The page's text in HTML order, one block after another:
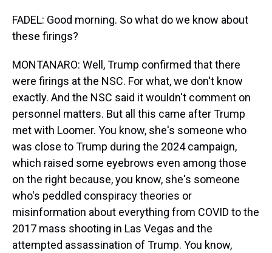
FADEL: Good morning. So what do we know about
these firings?
MONTANARO: Well, Trump confirmed that there
were firings at the NSC. For what, we don't know
exactly. And the NSC said it wouldn't comment on
personnel matters. But all this came after Trump
met with Loomer. You know, she's someone who
was close to Trump during the 2024 campaign,
which raised some eyebrows even among those
on the right because, you know, she's someone
who's peddled conspiracy theories or
misinformation about everything from COVID to the
2017 mass shooting in Las Vegas and the
attempted assassination of Trump. You know,